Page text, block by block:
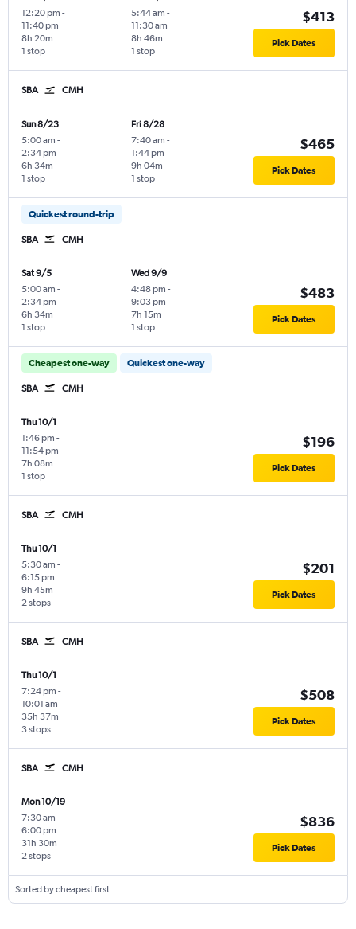
12:20 pm -
11:40 pm
1 stop
8h 20m
5:44 am -
11:30 am
1 stop
8h 46m
$413
Pick Dates
SBA CMH
Sun 8/23
5:00 am -
2:34 pm
1 stop
6h 34m
Fri 8/28
7:40 am -
1:44 pm
1 stop
9h 04m
$465
Pick Dates
Quickest round-trip
SBA CMH
Sat 9/5
5:00 am -
2:34 pm
1 stop
6h 34m
Wed 9/9
4:48 pm -
9:03 pm
1 stop
7h 15m
$483
Pick Dates
Cheapest one-way Quickest one-way
SBA CMH
Thu 10/1
1:46 pm -
11:54 pm
1 stop
7h 08m
$196
Pick Dates
SBA CMH
Thu 10/1
5:30 am -
6:15 pm
2 stops
9h 45m
$201
Pick Dates
SBA CMH
Thu 10/1
7:24 pm -
10:01 am
3 stops
35h 37m
$508
Pick Dates
SBA CMH
Mon 10/19
7:30 am -
6:00 pm
2 stops
31h 30m
$836
Pick Dates
Sorted by cheapest first